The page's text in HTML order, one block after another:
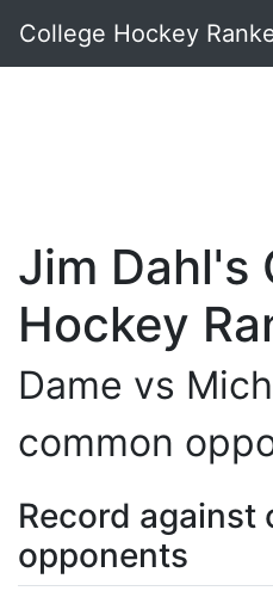
College Hockey
Jim Dahl's
Hockey
Dame vs
common
Record against
opponents